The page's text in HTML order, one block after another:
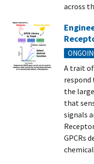
across
A trait
respond
the
that
signals
GPCRs